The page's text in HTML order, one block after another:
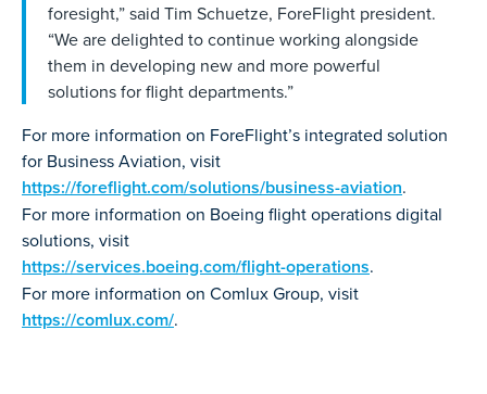
foresight,” said Tim Schuetze, ForeFlight president.
“We are delighted to continue working alongside
them in developing new and more powerful
solutions for flight departments.”
For more information on ForeFlight’s integrated solution
for Business Aviation, visit
https://foreflight.com/solutions/business-aviation.
For more information on Boeing flight operations digital
solutions, visit
https://services.boeing.com/flight-operations.
For more information on Comlux Group, visit
https://comlux.com/.